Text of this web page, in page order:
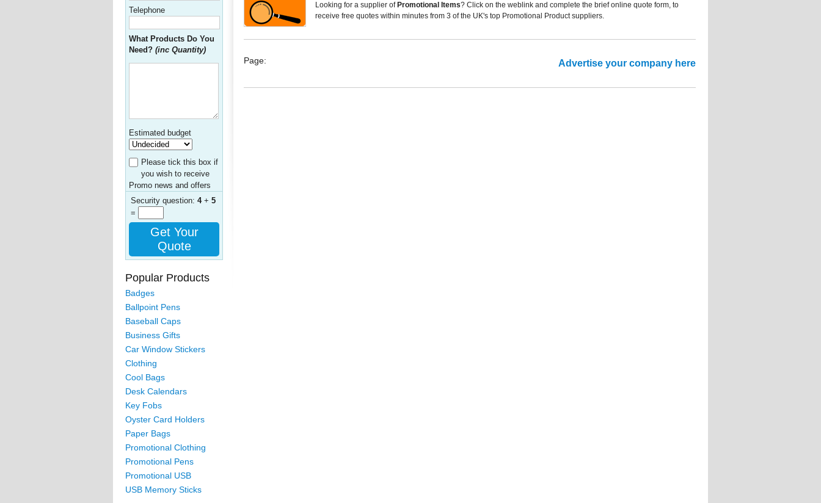
Telephone
What Products Do You
Need? (inc Quantity)
Estimated budget
Please tick this box if
you wish to receive
Promo news and offers
Security question: 4+ 5
=
Get Your
Quote
Popular Products
Badges
Ballpoint Pens
Baseball Caps
Business Gifts
Car Window Stickers
Clothing
Cool Bags
Desk Calendars
Key Fobs
Oyster Card Holders
Paper Bags
Promotional Clothing
Promotional Pens
Promotional USB
USB Memory Sticks
Looking for a supplier of Promotional Items? Click on the weblink and complete the brief online quote form, to
receive free quotes within minutes from 3 of the UK's top Promotional Product suppliers.
Page: Advertise your company here